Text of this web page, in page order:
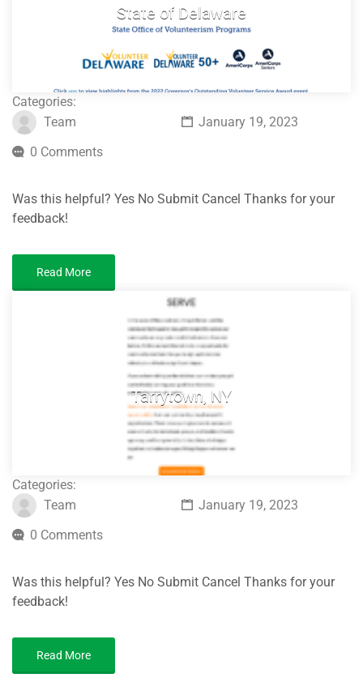
State of Delaware
Categories:
Team
January 19, 2023
0 Comments
Was this helpful? Yes No Submit Cancel Thanks for your
feedback!
Read More
Tarrytown, NY
Categories:
Team
January 19, 2023
0 Comments
Was this helpful? Yes No Submit Cancel Thanks for your
feedback!
Read More